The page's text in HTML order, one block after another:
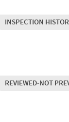
INSPECTION
REVIEWED-NOT